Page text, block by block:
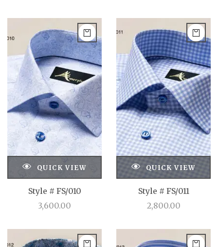
QUICK VIEW
Style # FS/010
3,600.00
QUICK VIEW
Style # FS/011
2,800.00